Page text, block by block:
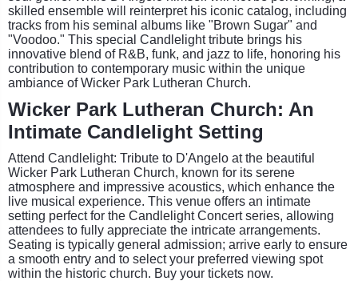
skilled ensemble will reinterpret his iconic catalog, including
tracks from his seminal albums like "Brown Sugar" and
"Voodoo." This special Candlelight tribute brings his
innovative blend of R&B, funk, and jazz to life, honoring his
contribution to contemporary music within the unique
ambiance of Wicker Park Lutheran Church.
Wicker Park Lutheran Church: An
Intimate Candlelight Setting
Attend Candlelight: Tribute to D'Angelo at the beautiful
Wicker Park Lutheran Church, known for its serene
atmosphere and impressive acoustics, which enhance the
live musical experience. This venue offers an intimate
setting perfect for the Candlelight Concert series, allowing
attendees to fully appreciate the intricate arrangements.
Seating is typically general admission; arrive early to ensure
a smooth entry and to select your preferred viewing spot
within the historic church. Buy your tickets now.